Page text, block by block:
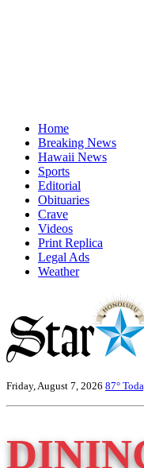
Home
Breaking News
Hawaii News
Sports
Editorial
Obituaries
Crave
Videos
Print Replica
Legal Ads
Weather
Friday, August 7, 2026 87°